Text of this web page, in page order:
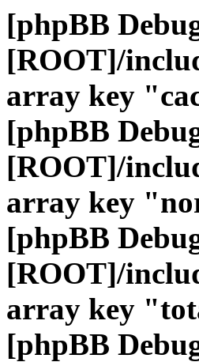
[phpBB
[ROOT]/
array key
[phpBB
[ROOT]/
array key
[phpBB
[ROOT]/
array key
[phpBB